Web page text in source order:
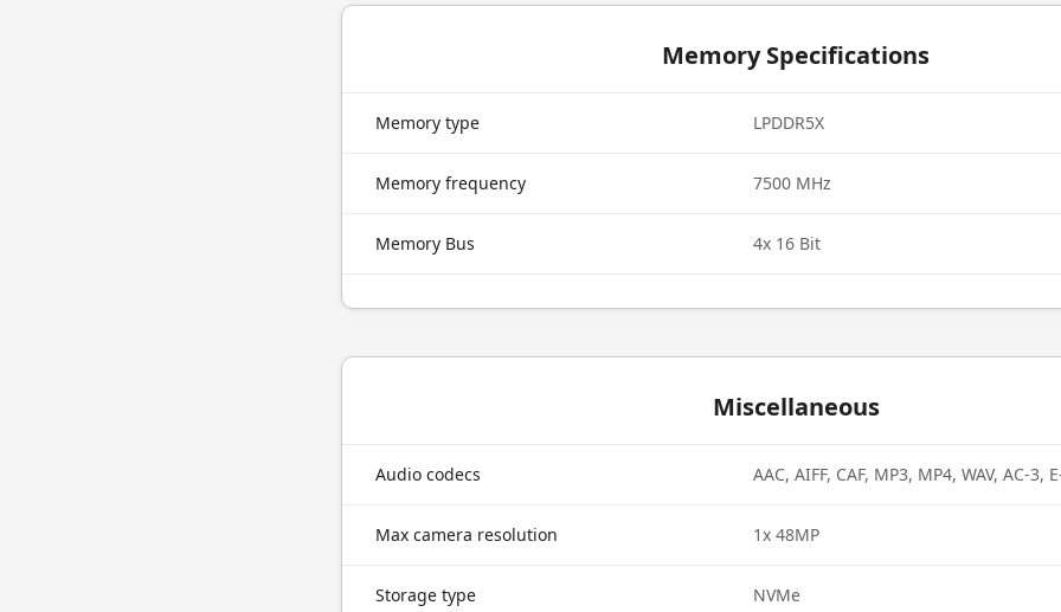
Memory Specifications
Memory type LPDDR5X
Memory frequency 7500 MHz
Memory Bus 4x 16 Bit
Miscellaneous
Audio codecs AAC, AIFF, CAF, MP3, MP4, WAV, AC-3,
Max camera resolution 1x 48MP
Storage type NVMe